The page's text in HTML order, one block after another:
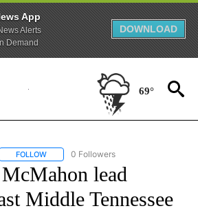
App
Alerts
Demand
DOWNLOAD
69°
FOLLOW FOLLOW "AP-NATIONAL-SPORTS" TO
0 Followers
lead
Middle Tennessee